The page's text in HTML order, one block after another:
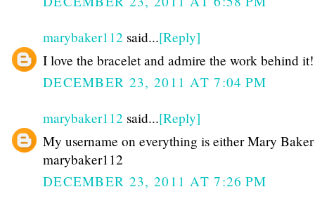
marybaker112 said...[Reply]
I love the bracelet and admire the work behind it!
DECEMBER 23, 2011 AT 7:04 PM
marybaker112 said...[Reply]
My username on everything is either Mary
marybaker112
DECEMBER 23, 2011 AT 7:26 PM